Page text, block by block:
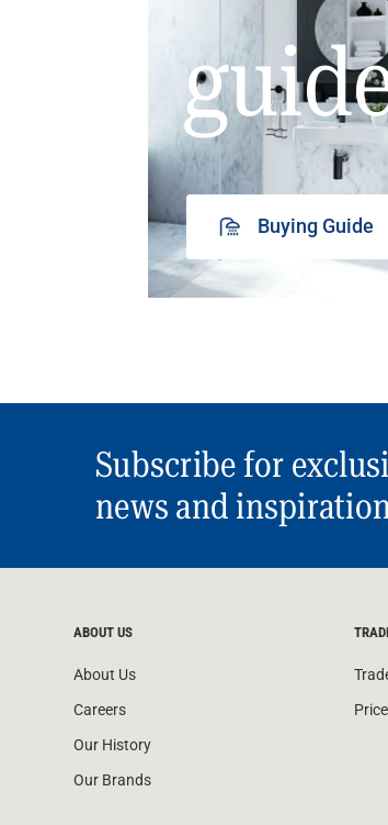
Buying Guide
Subscribe for
news and
ABOUT US
About Us
Careers
Our History
Our Brands